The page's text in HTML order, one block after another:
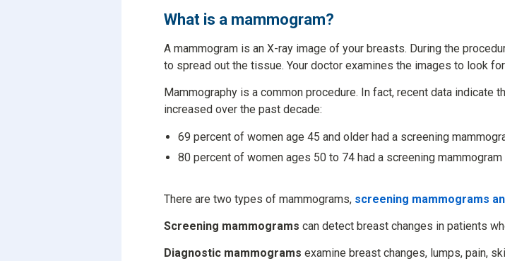
What is a mammogram?
A mammogram is an X-ray image of your breasts. During the
to spread out the tissue. Your doctor examines the images to look
Mammography is a common procedure. In fact, recent data indicate
increased over the past decade:
69 percent of women age 45 and older had a screening
80 percent of women ages 50 to 74 had a screening
There are two types of mammograms, screening mammograms
Screening mammograms can detect breast changes in patients
Diagnostic mammograms examine breast changes, lumps, pain,